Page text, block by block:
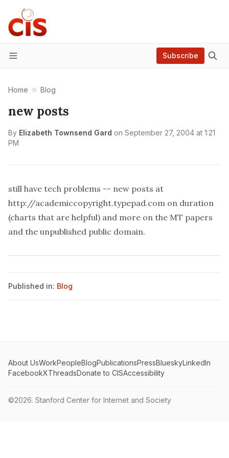
Menu
Subscribe
Home Blog
new posts
By Elizabeth Townsend Gard on September 27, 2004 at 1:21
PM
still have tech problems -- new posts at
http://academiccopyright.typepad.com on duration
(charts that are helpful) and more on the MT papers
and the unpublished public domain.
Published in: Blog
About UsWorkPeopleBlogPublicationsPressBlueskyLinkedIn
FacebookXThreadsDonate to CISAccessibility
©2026. Stanford Center for Internet and Society